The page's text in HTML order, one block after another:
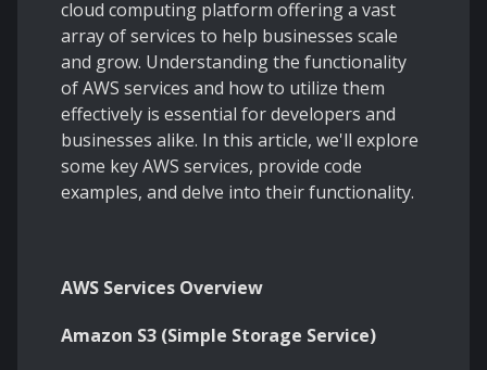
cloud computing platform offering a vast
array of services to help businesses scale
and grow. Understanding the functionality
of AWS services and how to utilize them
effectively is essential for developers and
businesses alike. In this article, we'll explore
some key AWS services, provide code
examples, and delve into their functionality.
AWS Services Overview
Amazon S3 (Simple Storage Service)